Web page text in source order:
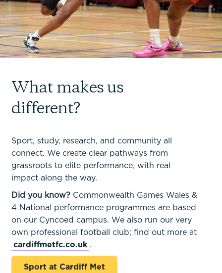
What makes us
different?
Sport, study, research, and community all
connect. We create clear pathways from
grassroots to elite performance, with real
impact along the way.
Did you know? Commonwealth Games Wales &
4 National performance programmes are based
on our Cyncoed campus. We also run our very
own professional football club; find out more at
cardiffmetfc.co.uk .
Sport at Cardiff Met